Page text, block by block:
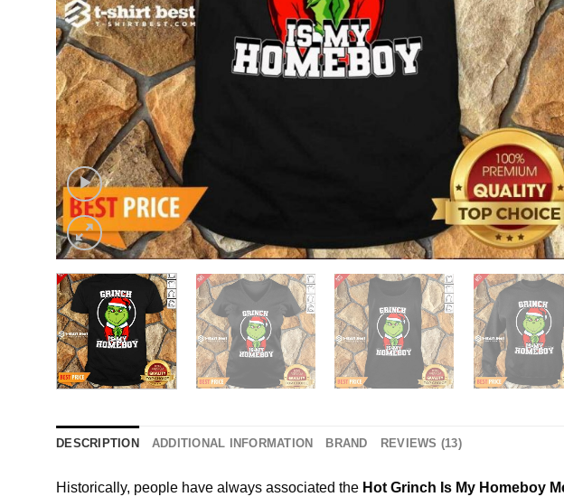
DESCRIPTION ADDITIONAL INFORMATION BRAND REVIEWS (13)
Historically, people have always associated the Hot Grinch Is My Homeboy